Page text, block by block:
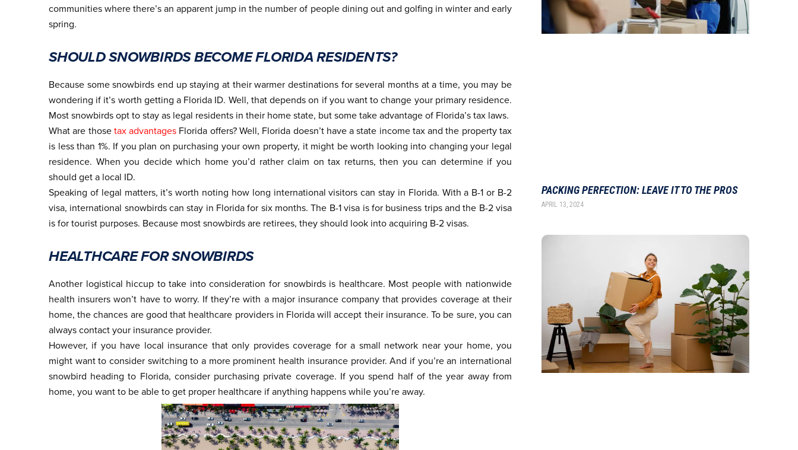
communities where there’s an apparent jump in the number of people dining out and golfing in winter and early
spring.
SHOULD SNOWBIRDS BECOME FLORIDA RESIDENTS?
Because some snowbirds end up staying at their warmer destinations for several months at a time, you may be
wondering if it’s worth getting a Florida ID. Well, that depends on if you want to change your primary residence.
Most snowbirds opt to stay as legal residents in their home state, but some take advantage of Florida’s tax laws.
What are thosetax advantages Florida offers? Well, Florida doesn’t have a state income tax and the property tax
is less than 1%. If you plan on purchasing your own property, it might be worth looking into changing your legal
residence. When you decide which home you’d rather claim on tax returns, then you can determine if you
should get a local ID.
Speaking of legal matters, it’s worth noting how long international visitors can stay in Florida. With a B-1 or B-2
visa, international snowbirds can stay in Florida for six months. The B-1 visa is for business trips and the B-2 visa
is for tourist purposes. Because most snowbirds are retirees, they should look into acquiring B-2 visas.
HEALTHCARE FOR SNOWBIRDS
Another logistical hiccup to take into consideration for snowbirds is healthcare. Most people with nationwide
health insurers won’t have to worry. If they’re with a major insurance company that provides coverage at their
home, the chances are good that healthcare providers in Florida will accept their insurance. To be sure, you can
always contact your insurance provider.
However, if you have local insurance that only provides coverage for a small network near your home, you
might want to consider switching to a more prominent health insurance provider. And if you’re an international
snowbird heading to Florida, consider purchasing private coverage. If you spend half of the year away from
home, you want to be able to get proper healthcare if anything happens while you’re away.
PACKING PERFECTION: LEAVE IT TO THE PROS
APRIL 13, 2024